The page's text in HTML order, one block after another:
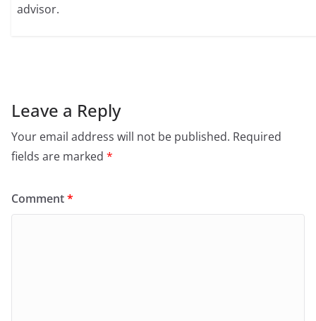
advisor.
Leave a Reply
Your email address will not be published. Required
fields are marked *
Comment*